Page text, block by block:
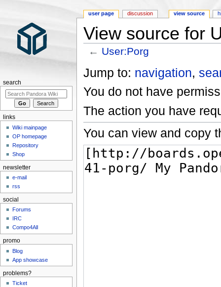
View source for
← User:Porg
Jump to: navigation,
You do not have
The action you have
You can view and copy
user page discussion view source
search
links
Wiki mainpage
OP homepage
Repository
Shop
newsletter
e-mail
rss
social
Forums
IRC
Compo4All
promo
Blog
App showcase
problems?
Ticket